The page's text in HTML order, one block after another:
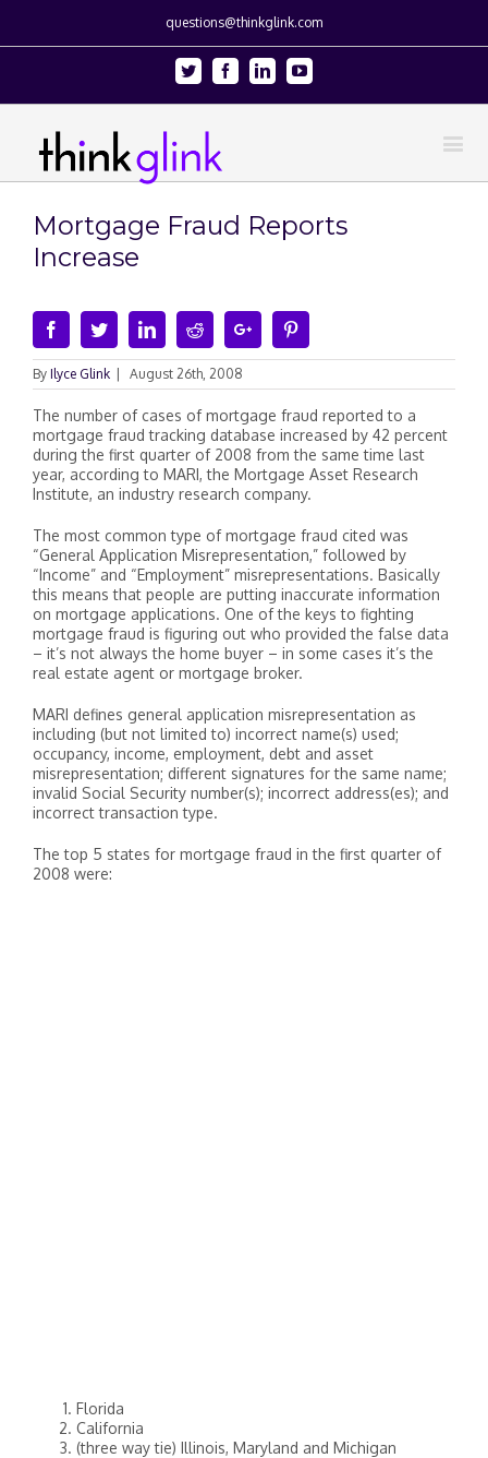
questions@thinkglink.com
Twitter FacebookLinkedinYoutube
Mortgage Fraud Reports
Increase
FacebookTwitterLinkedinRedditGoogle+
By Ilyce Glink August 26th, 2008
The number of cases of mortgage fraud reported to a
mortgage fraud tracking database increased by 42 percent
during the first quarter of 2008 from the same time last
year, according to MARI, the Mortgage Asset Research
Institute, an industry research company.
The most common type of mortgage fraud cited was
“General Application Misrepresentation,” followed by
“Income” and “Employment” misrepresentations. Basically
this means that people are putting inaccurate information
on mortgage applications. One of the keys to fighting
mortgage fraud is figuring out who provided the false data
– it’s not always the home buyer – in some cases it’s the
real estate agent or mortgage broker.
MARI defines general application misrepresentation as
including (but not limited to) incorrect name(s) used;
occupancy, income, employment, debt and asset
misrepresentation; different signatures for the same name;
invalid Social Security number(s); incorrect address(es); and
incorrect transaction type.
The top 5 states for mortgage fraud in the first quarter of
2008 were:
Florida
California
(three way tie) Illinois, Maryland and Michigan